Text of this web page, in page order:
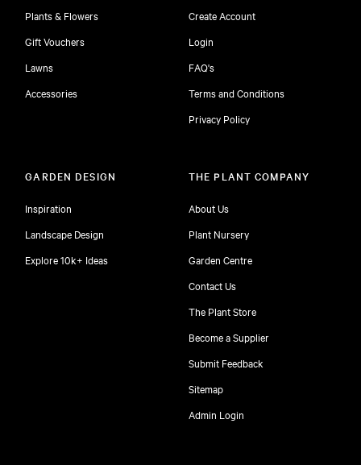
Plants & Flowers
Gift Vouchers
Lawns
Accessories
Create Account
Login
FAQ's
Terms and Conditions
Privacy Policy
GARDEN DESIGN
Inspiration
Landscape Design
Explore 10k+ Ideas
THE PLANT COMPANY
About Us
Plant Nursery
Garden Centre
Contact Us
The Plant Store
Become a Supplier
Submit Feedback
Sitemap
Admin Login
free